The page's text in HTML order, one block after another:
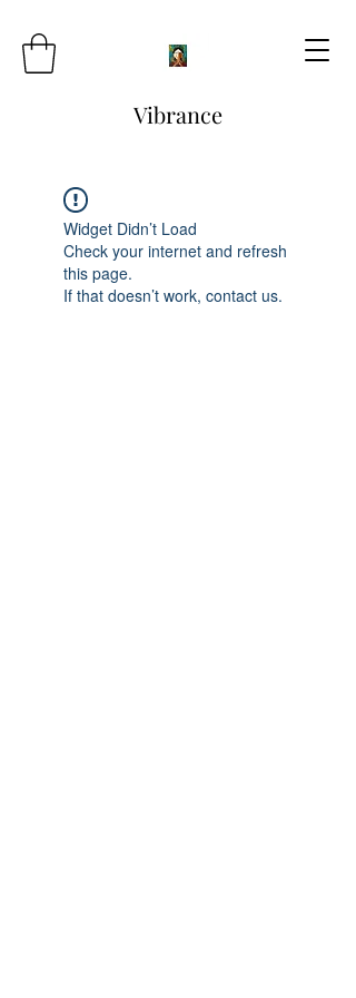
Vibrance
Widget Didn’t Load
Check your internet and refresh
this page.
If that doesn’t work, contact us.